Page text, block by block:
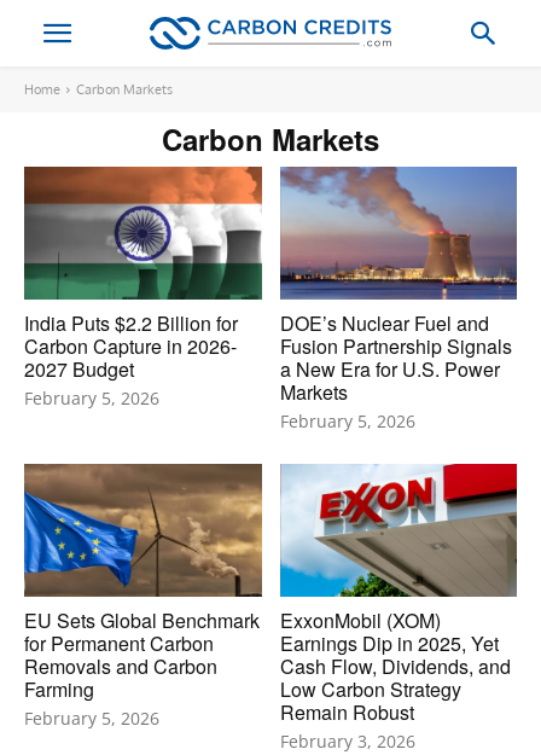
Home Carbon Markets
Carbon Markets
India Puts $2.2 Billion for
Carbon Capture in 2026-
2027 Budget
February 5, 2026
DOE’s Nuclear Fuel and
Fusion Partnership Signals
a New Era for U.S. Power
Markets
February 5, 2026
EU Sets Global Benchmark
for Permanent Carbon
Removals and Carbon
Farming
February 5, 2026
ExxonMobil (XOM)
Earnings Dip in 2025, Yet
Cash Flow, Dividends, and
Low Carbon Strategy
Remain Robust
February 3, 2026